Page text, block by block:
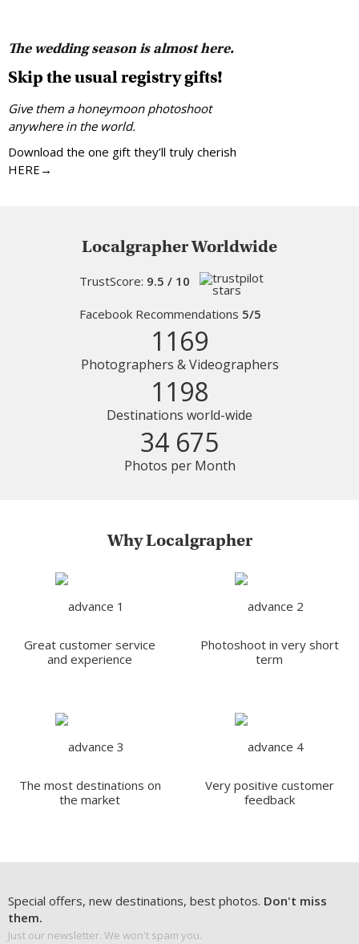
The wedding season is almost here.
Skip the usual registry gifts!
Give them a honeymoon photoshoot
anywhere in the world.
Download the one gift they’ll truly cherish
HERE→
Localgrapher Worldwide
TrustScore: 9.5 / 10
Facebook Recommendations 5/5
1169
Photographers & Videographers
1198
Destinations world-wide
34 675
Photos per Month
Why Localgrapher
Great customer service
and experience
Photoshoot in very short
term
The most destinations on
the market
Very positive customer
feedback
Special offers, new destinations, best photos. Don't miss
them.
Just our newsletter. We won't spam you.